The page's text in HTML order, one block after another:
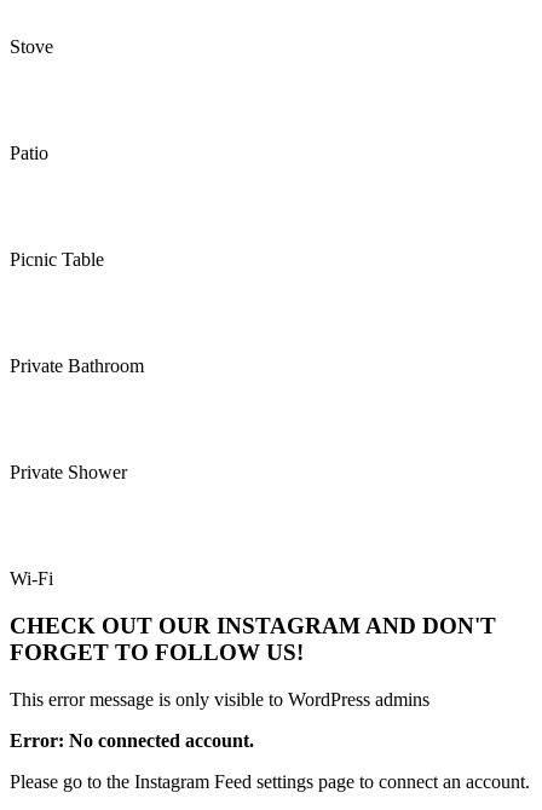
Stove
Patio
Picnic Table
Private Bathroom
Private Shower
Wi-Fi
CHECK OUT OUR INSTAGRAM AND DON'T
FORGET TO FOLLOW US!
This error message is only visible to WordPress admins
Error: No connected account.
Please go to the Instagram Feed settings page to connect an account.